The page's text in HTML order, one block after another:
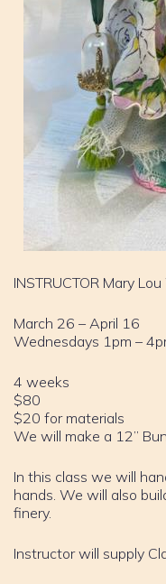
INSTRUCTOR Mary
March 26 – April 16
Wednesdays 1pm –
4 weeks
$80
$20 for materials
We will make a 12”
In this class we will
hands. We will also
finery.
Instructor will supply